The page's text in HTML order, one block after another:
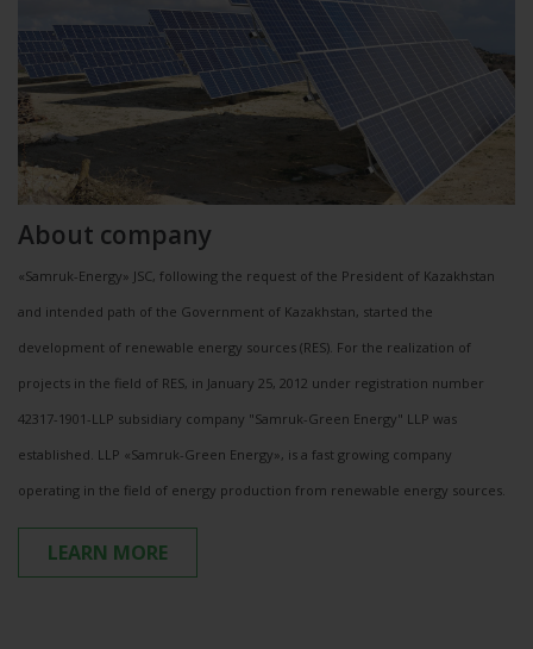
About company
«Samruk-Energy» JSC, following the request of the President of Kazakhstan
and intended path of the Government of Kazakhstan, started the
development of renewable energy sources (RES). For the realization of
projects in the field of RES, in January 25, 2012 under registration number
42317-1901-LLP subsidiary company "Samruk-Green Energy" LLP was
established. LLP «Samruk-Green Energy», is a fast growing company
operating in the field of energy production from renewable energy sources.
LEARN MORE